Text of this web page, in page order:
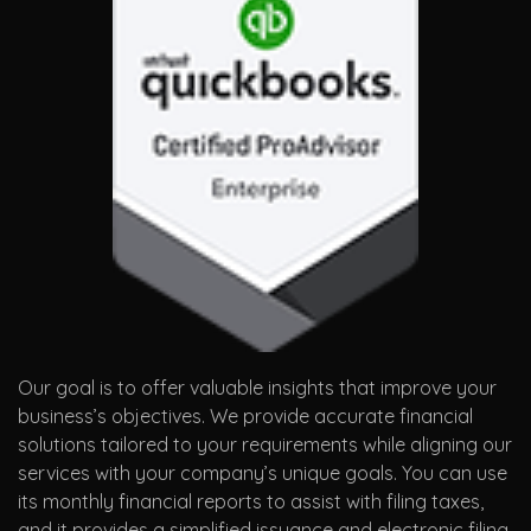
Our goal is to offer valuable insights that improve your
business’s objectives. We provide accurate financial
solutions tailored to your requirements while aligning our
services with your company’s unique goals. You can use
its monthly financial reports to assist with filing taxes,